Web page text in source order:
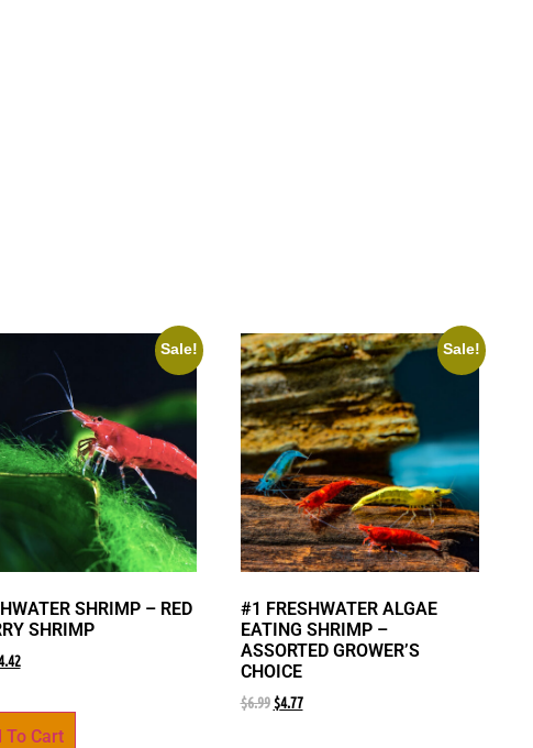
Sale!
SHRIMP – RED
SHRIMP
To Cart
Sale!
#1 FRESHWATER ALGAE
EATING SHRIMP –
ASSORTED GROWER’S
CHOICE
$6.99 $4.77